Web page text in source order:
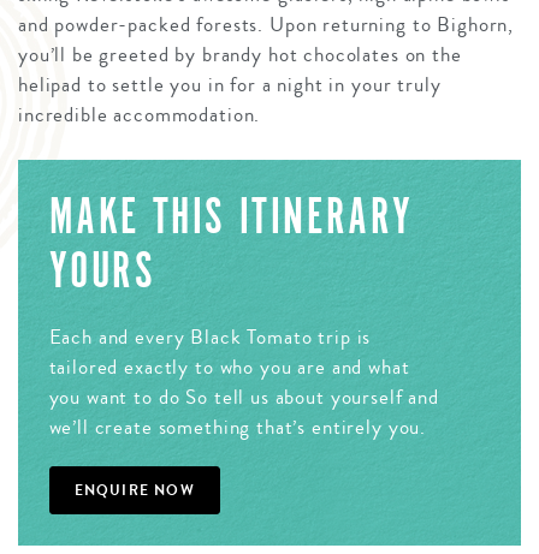
and powder-packed forests. Upon returning to Bighorn,
you’ll be greeted by brandy hot chocolates on the
helipad to settle you in for a night in your truly
incredible accommodation.
MAKE THIS ITINERARY
YOURS
Each and every Black Tomato trip is
tailored exactly to who you are and what
you want to do So tell us about yourself and
we’ll create something that’s entirely you.
ENQUIRE NOW